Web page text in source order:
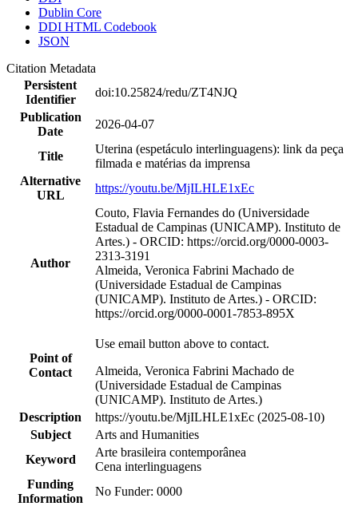
Dublin Core
DDI HTML Codebook
JSON
Citation Metadata
Persistent
Identifier
doi:10.25824/redu/ZT4NJQ
Publication
Date
2026-04-07
Title
Uterina (espetáculo interlinguagens): link da peça
filmada e matérias da imprensa
Alternative
URL
https://youtu.be/MjILHLE1xEc
Author
Couto, Flavia Fernandes do (Universidade
Estadual de Campinas (UNICAMP). Instituto de
Artes.) - ORCID: https://orcid.org/0000-0003-
2313-3191
Almeida, Veronica Fabrini Machado de
(Universidade Estadual de Campinas
(UNICAMP). Instituto de Artes.) - ORCID:
https://orcid.org/0000-0001-7853-895X
Point of
Contact
Use email button above to contact.
Almeida, Veronica Fabrini Machado de
(Universidade Estadual de Campinas
(UNICAMP). Instituto de Artes.)
Description
https://youtu.be/MjILHLE1xEc (2025-08-10)
Subject
Arts and Humanities
Keyword
Arte brasileira contemporânea
Cena interlinguagens
Funding
Information
No Funder: 0000